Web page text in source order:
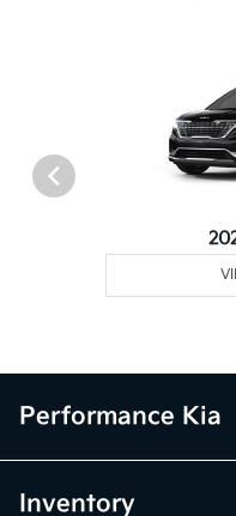
Performance Kia
Inventory